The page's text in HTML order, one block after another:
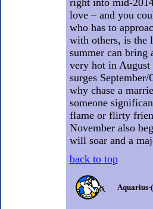
right into mid-
love – and you
who has to
with others, is the
summer can bring
very hot in August
surges
why chase a
someone
flame or flirty
November also
will soar and a
back to top
Aquarius-